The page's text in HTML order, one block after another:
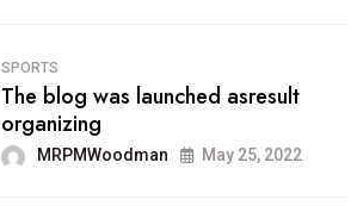
SPORTS
The blog was launched asresult
organizing
MRPMWoodman May 25, 2022